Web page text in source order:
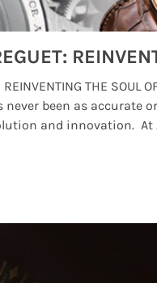
THE SOUL
been as accurate
and innovation. At